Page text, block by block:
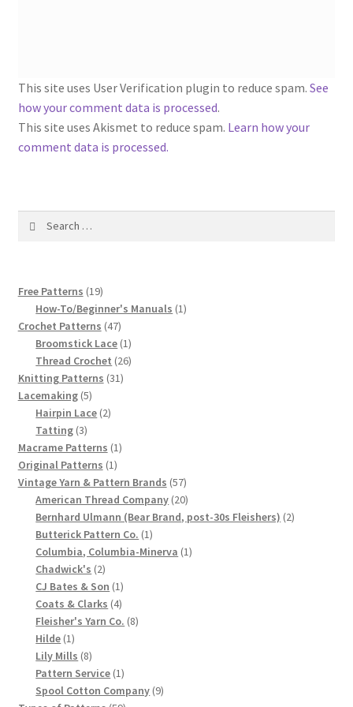
Chart of Known Fleisher Yarn Colors by Name and
Number, many pictures!
Fleisher’s Yarn Color Cards, 1916-1929
List of Fleisher Yarn’s Pattern Books
Lots of Pictures!
Lily Mills Co. Vintage Yarn Information
Chart of Vintage Lily Mills Yarn Colors by Name and
Number, many pictures!
Lily Mills Company Vintage Advertisements and News
Clippings
Lily Mills Vintage Yarn and Thread Sample Cards
Tips on Dating Lily Mills Threads and Yarns
This site uses User Verification plugin to reduce spam. See
how your comment data is processed.
This site uses Akismet to reduce spam. Learn how your
comment data is processed.
Free Patterns 1919
products
How-To/Beginner's Manuals 11
Crochet Patterns 4747
products
Broomstick Lace 11
product
Thread Crochet 2626
Knitting Patterns 3131
Lacemaking 55
products
Hairpin Lace 22
Tatting 33
products
Macrame Patterns 11
Original Patterns 11
product
Vintage Yarn & Pattern Brands 5757
products
American Thread Company 2020
products
Bernhard Ulmann (Bear Brand, post-30s Fleishers) 22
Butterick Pattern Co. 11
product
Columbia, Columbia-Minerva 11
Chadwick's 22
products
CJ Bates & Son 11
product
Coats & Clarks 44
products
Fleisher's Yarn Co. 88
Hilde 11
product
Lily Mills 88
products
Pattern Service 11
product
Spool Cotton Company 99